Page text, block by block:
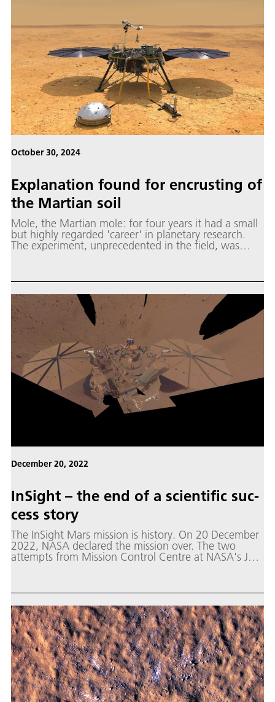
October 30, 2024
Explanation found for encrusting of
the Martian soil
Mole, the Martian mole: for four years it had a small
but highly regarded 'career' in planetary research.
The experiment, unprecedented in the field, was
Physical Properties Package (HP³).
December 20, 2022
In­Sight – the end of a sci­en­tif­ic suc­
cess sto­ry
The InSight Mars mission is history. On 20 December
2022, NASA declared the mission over. The two
attempts from Mission Control Centre at NASA's Jet
been unsuccessful.